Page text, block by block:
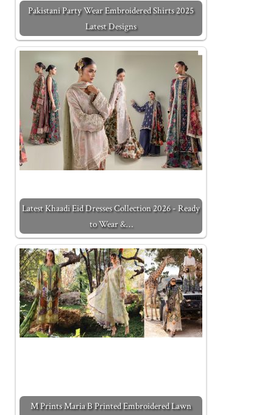
Pakistani Party Wear Embroidered Shirts 2025
Latest Designs
Latest Khaadi Eid Dresses Collection 2026 - Ready
to Wear &…
M Prints Maria B Printed Embroidered Lawn